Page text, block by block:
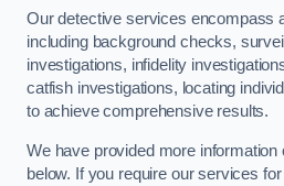
Our detective services encompass
including background checks,
investigations, infidelity
catfish investigations, locating
to achieve comprehensive results.
We have provided more
below. If you require our services